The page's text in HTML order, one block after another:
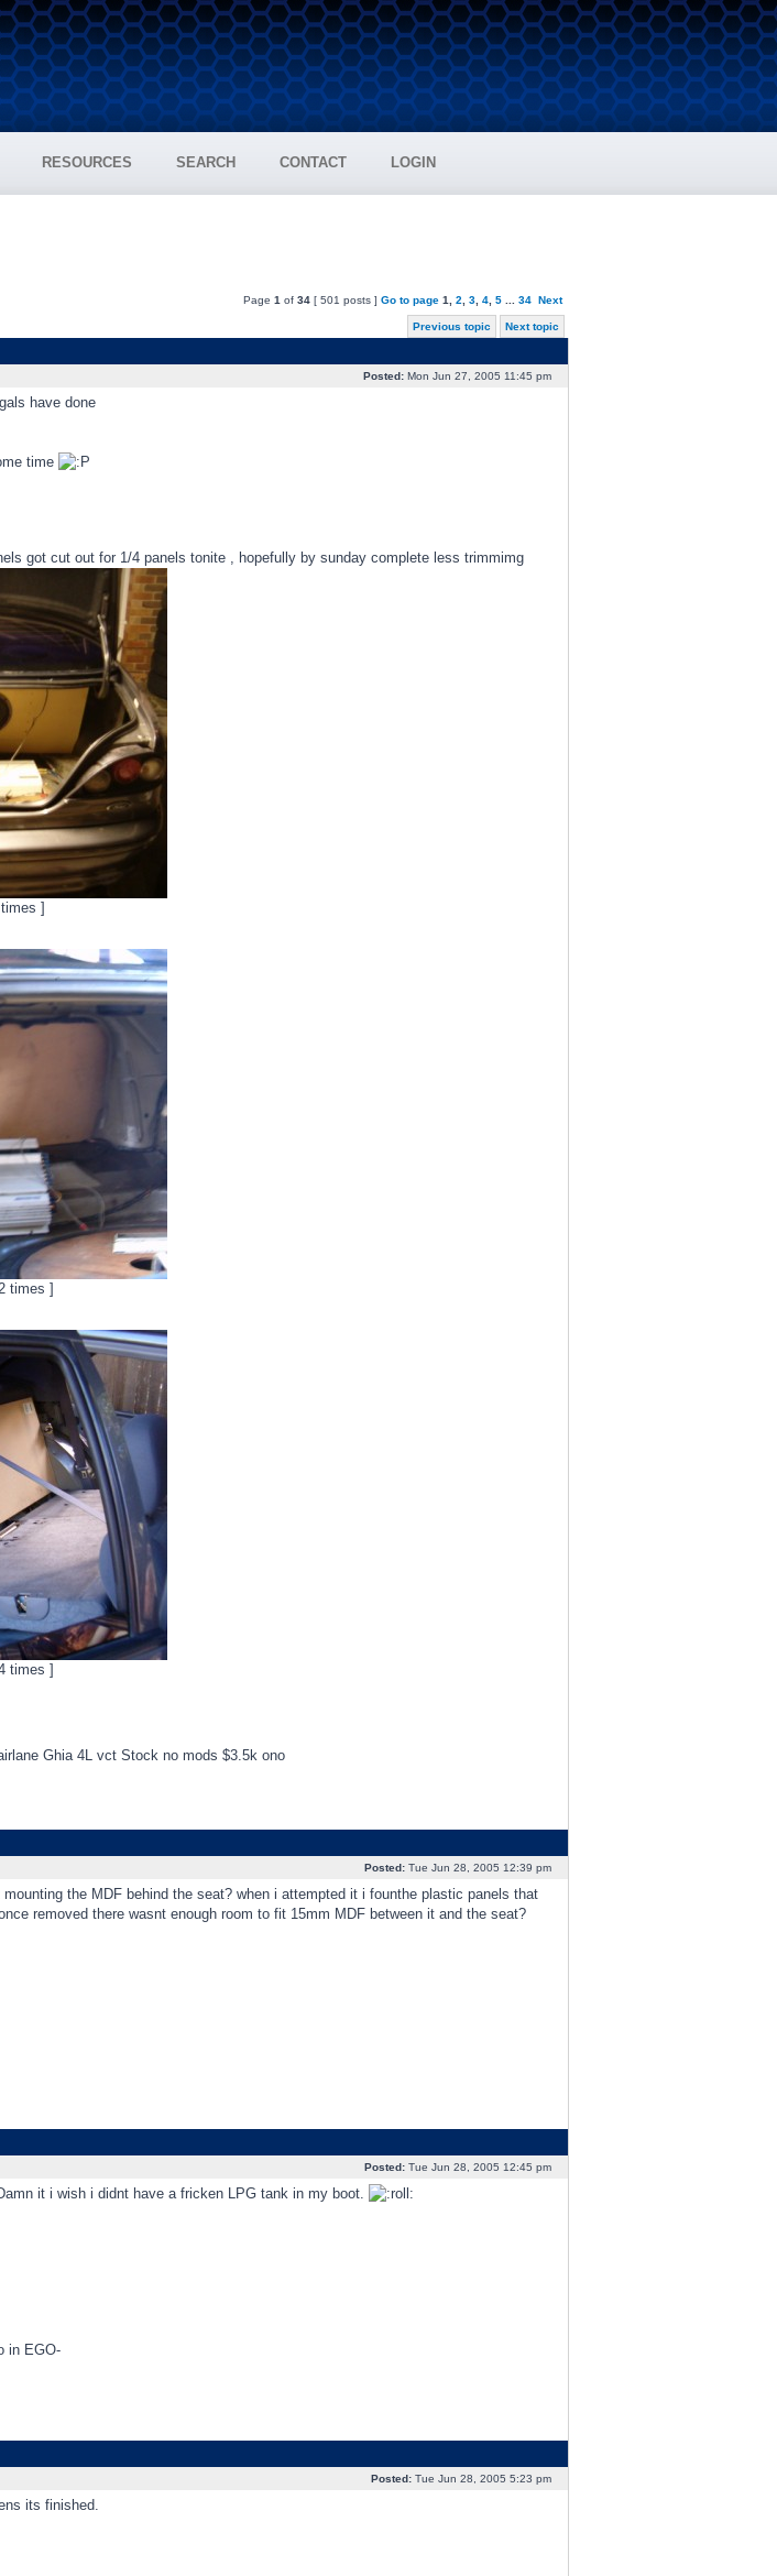
RESOURCES SEARCH CONTACT LOGIN
Page 1 of 34[ 501 posts ] Go to page 1 2 3, 4, 5... 34 Next
Previous topic Next topic
Posted:Mon Jun 27, 2005 11:45 pm
have done
time
got cut out for 1/4 panels tonite , hopefully by sunday complete less trimmimg
]
times ]
times ]
Ghia 4L vct Stock no mods $3.5k ono
Posted:Tue Jun 28, 2005 12:39 pm
the MDF behind the seat? when i attempted it i founthe plastic panels that
removed there wasnt enough room to fit 15mm MDF between it and the seat?
Posted:Tue Jun 28, 2005 12:45 pm
it i wish i didnt have a fricken LPG tank in my boot.
in EGO-
Posted:Tue Jun 28, 2005 5:23 pm
its finished.